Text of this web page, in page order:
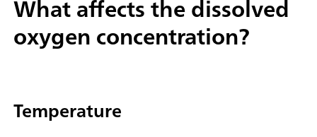
What affects the dissolved
oxygen concentration?
Temperature